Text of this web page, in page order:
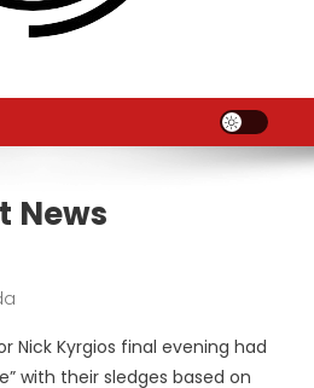
News
Nick Kyrgios final evening had
with their sledges based on